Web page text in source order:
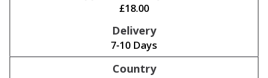
£18.00
7-10 Days